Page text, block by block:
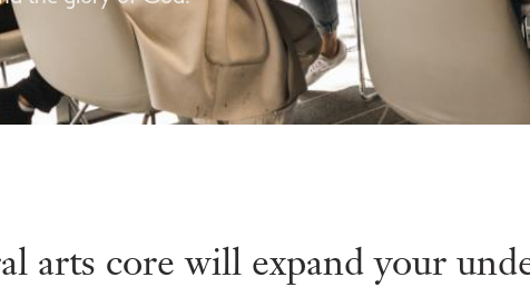
arts core will expand your